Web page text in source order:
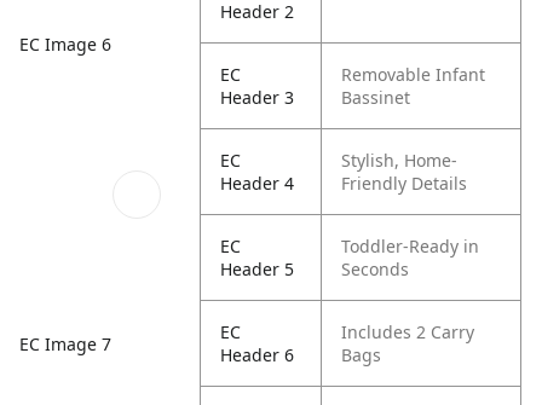
EC Image 6
EC Image 7
Header 2
EC
Header 3
Removable Infant
Bassinet
EC
Header 4
Stylish, Home-
Friendly Details
EC
Header 5
Toddler-Ready in
Seconds
EC
Header 6
Includes 2 Carry
Bags